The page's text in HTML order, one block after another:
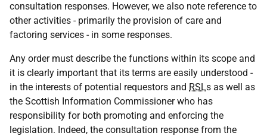
consultation responses. However, we also note reference to
other activities - primarily the provision of care and
factoring services - in some responses.
Any order must describe the functions within its scope and
it is clearly important that its terms are easily understood -
in the interests of potential requestors and RSLs as well as
the Scottish Information Commissioner who has
responsibility for both promoting and enforcing the
legislation. Indeed, the consultation response from the